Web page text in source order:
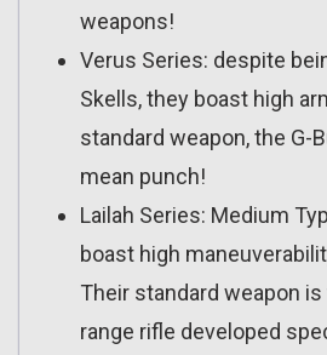
weapons!
Verus Series: despite
Skells, they boast high
standard weapon, the G-
mean punch!
Lailah Series: Medium
boast high
Their standard weapon is
range rifle developed